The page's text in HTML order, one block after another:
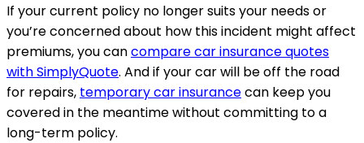
If your current policy no longer suits your needs or
you’re concerned about how this incident might affect
premiums, you cancompare car insurance quotes
with SimplyQuote. And if your car will be off the road
for repairs, temporary car insurancecan keep you
covered in the meantime without committing to a
long-term policy.